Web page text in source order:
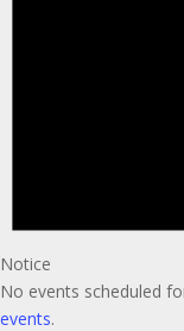
Notice
No events scheduled
events.